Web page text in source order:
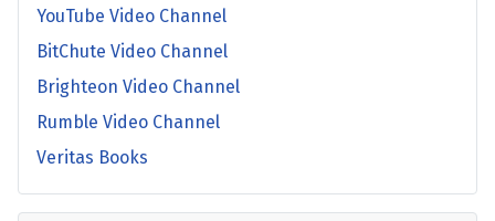
YouTube Video Channel
BitChute Video Channel
Brighteon Video Channel
Rumble Video Channel
Veritas Books